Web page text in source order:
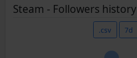
Steam - Followers history
.csv 7d